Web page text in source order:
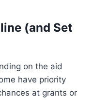
(and Set
on the aid
have priority
at grants or